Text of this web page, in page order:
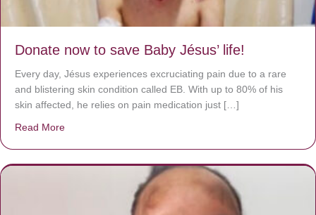
Donate now to save Baby Jésus’ life!
Every day, Jésus experiences excruciating pain due to a rare
and blistering skin condition called EB. With up to 80% of his
skin affected, he relies on pain medication just […]
Read More